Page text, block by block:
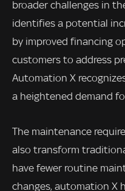
broader challenges in
identifies a potential
by improved financing
customers to address
Automation X
a heightened demand
The maintenance
also transform
have fewer routine
changes, automation X